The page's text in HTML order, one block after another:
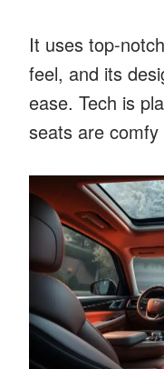
It uses top-
feel, and its
ease. Tech is
seats are